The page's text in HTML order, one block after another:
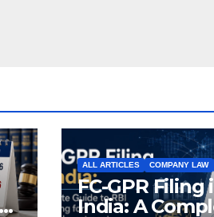
ALL ARTICLES COMPANY LAW
FC-GPR Filing
India: A